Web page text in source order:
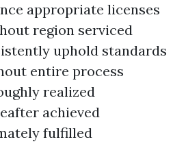
appropriate licenses
region serviced
uphold standards
entire process
realized
achieved
fulfilled